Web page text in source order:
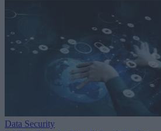
Data Security